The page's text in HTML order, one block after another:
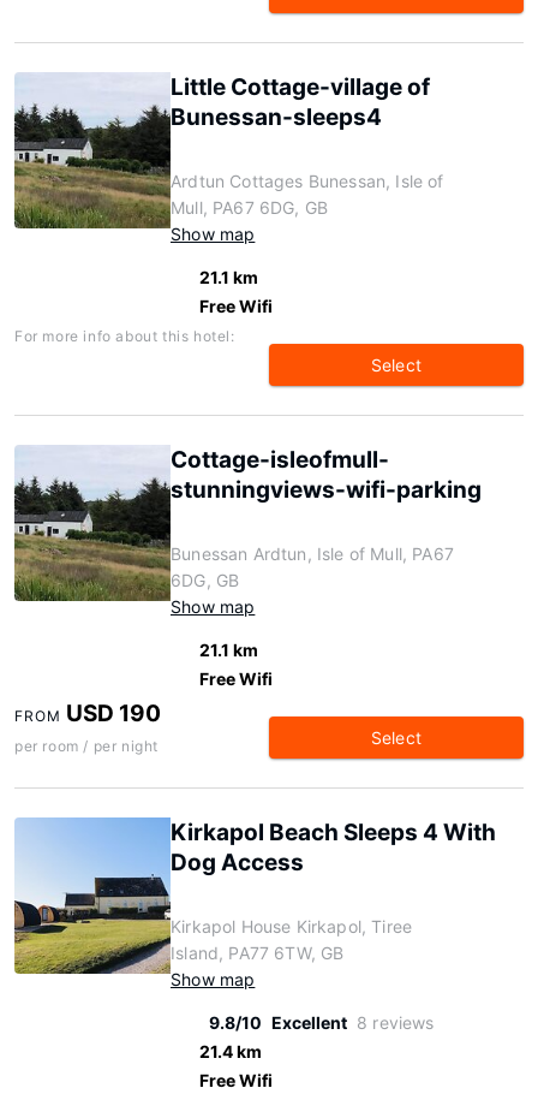
Little Cottage-village of
Bunessan-sleeps4
Ardtun Cottages Bunessan, Isle of
Mull, PA67 6DG, GB
Show map
21.1 km
Free Wifi
For more info about this hotel:
Select
Cottage-isleofmull-
stunningviews-wifi-parking
Bunessan Ardtun, Isle of Mull, PA67
6DG, GB
Show map
21.1 km
Free Wifi
FROM USD 190
per room / per night Select
Kirkapol Beach Sleeps 4 With
Dog Access
Kirkapol House Kirkapol, Tiree
Island, PA77 6TW, GB
Show map
9.8/10 Excellent 8 reviews
21.4 km
Free Wifi